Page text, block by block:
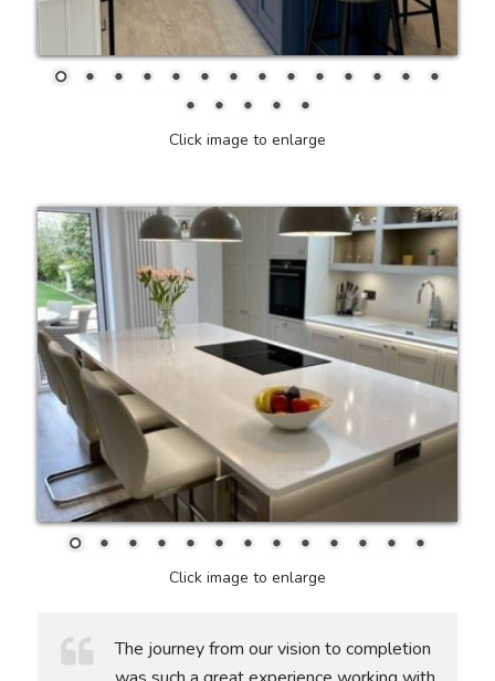
Click image to enlarge
Click image to enlarge
The journey from our vision to completion